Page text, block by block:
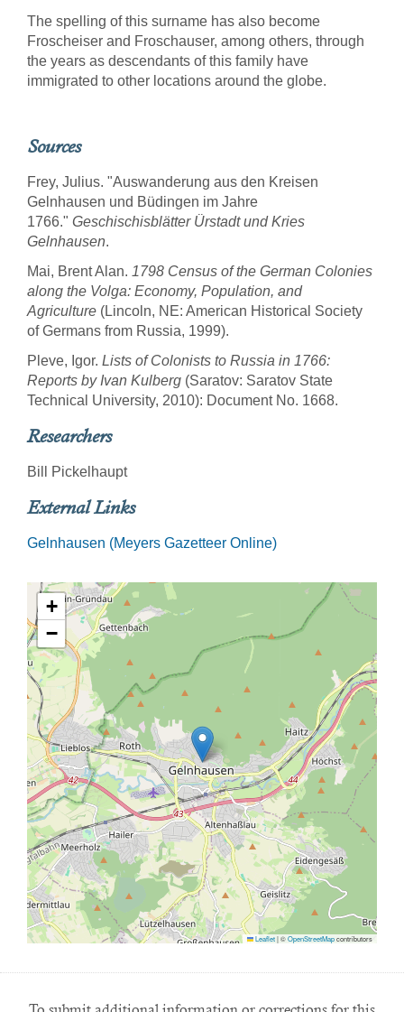
The spelling of this surname has also become
Froscheiser and Froschauser, among others, through
the years as descendants of this family have
immigrated to other locations around the globe.
Sources
Frey, Julius. "Auswanderung aus den Kreisen
Gelnhausen und Büdingen im Jahre
1766." Geschischisblätter Ürstadt und Kries
Gelnhausen.
Mai, Brent Alan. 1798 Census of the German Colonies
along the Volga: Economy, Population, and
Agriculture (Lincoln, NE: American Historical Society
of Germans from Russia, 1999).
Pleve, Igor. Lists of Colonists to Russia in 1766:
Reports by Ivan Kulberg (Saratov: Saratov State
Technical University, 2010): Document No. 1668.
Researchers
Bill Pickelhaupt
External Links
Gelnhausen (Meyers Gazetteer Online)
+
−
Leaflet|©OpenStreetMapcontributors